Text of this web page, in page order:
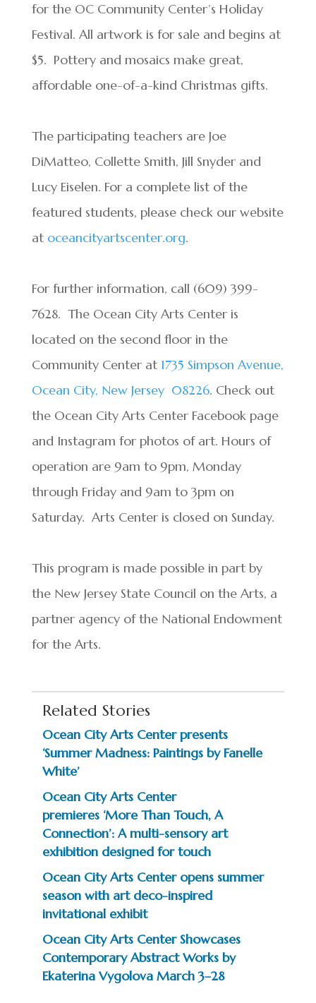
for the OC Community Center’s Holiday
Festival. All artwork is for sale and begins at
$5. Pottery and mosaics make great,
affordable one-of-a-kind Christmas gifts.
The participating teachers are Joe
DiMatteo, Collette Smith, Jill Snyder and
Lucy Eiselen. For a complete list of the
featured students, please check our website
at oceancityartscenter.org.
For further information, call (609) 399-
7628. The Ocean City Arts Center is
located on the second floor in the
Community Center at 1735 Simpson Avenue,
Ocean City, New Jersey 08226. Check out
the Ocean City Arts Center Facebook page
and Instagram for photos of art. Hours of
operation are 9am to 9pm, Monday
through Friday and 9am to 3pm on
Saturday. Arts Center is closed on Sunday.
This program is made possible in part by
the New Jersey State Council on the Arts, a
partner agency of the National Endowment
for the Arts.
Related Stories
Ocean City Arts Center presents
‘Summer Madness: Paintings by Fanelle
White’
Ocean City Arts Center
premieres ‘More Than Touch, A
Connection’: A multi-sensory art
exhibition designed for touch
Ocean City Arts Center opens summer
season with art deco-inspired
invitational exhibit
Ocean City Arts Center Showcases
Contemporary Abstract Works by
Ekaterina Vygolova March 3–28